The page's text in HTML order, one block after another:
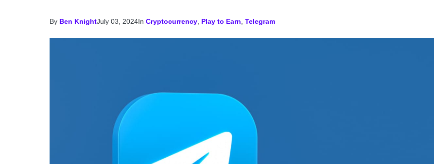
By Ben KnightJuly 03, 2024In Cryptocurrency Play to Earn Telegram